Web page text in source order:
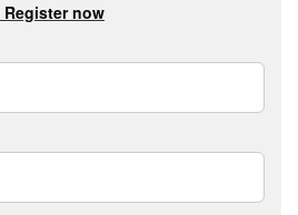
Register now